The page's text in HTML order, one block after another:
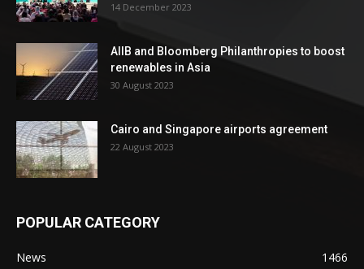
14 December 2023
AIIB and Bloomberg Philanthropies to boost
renewables in Asia
30 August 2023
Cairo and Singapore airports agreement
22 August 2023
POPULAR CATEGORY
News
1466